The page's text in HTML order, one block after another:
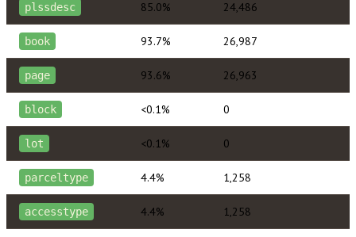
plssdesc 85.0% 24,486
book 93.7% 26,987
page 93.6% 26,963
block <0.1% 0
lot <0.1% 0
parceltype 4.4% 1,258
accesstype 4.4% 1,258